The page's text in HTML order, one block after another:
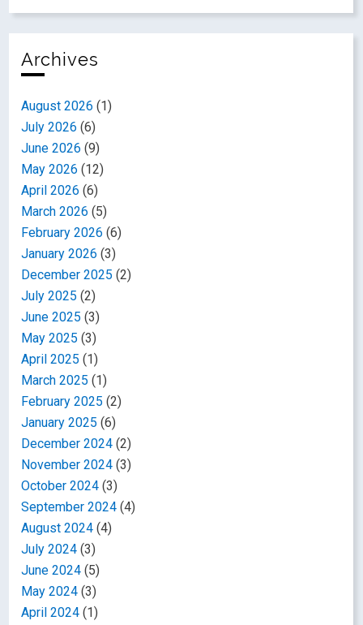
Archives
August 2026 (1)
July 2026 (6)
June 2026 (9)
May 2026 (12)
April 2026 (6)
March 2026 (5)
February 2026 (6)
January 2026 (3)
December 2025 (2)
July 2025 (2)
June 2025 (3)
May 2025 (3)
April 2025 (1)
March 2025 (1)
February 2025 (2)
January 2025 (6)
December 2024 (2)
November 2024 (3)
October 2024 (3)
September 2024 (4)
August 2024 (4)
July 2024 (3)
June 2024 (5)
May 2024 (3)
April 2024 (1)